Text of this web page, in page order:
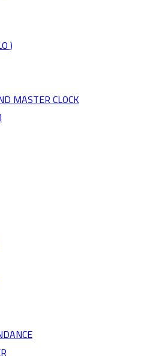
)
MASTER CLOCK